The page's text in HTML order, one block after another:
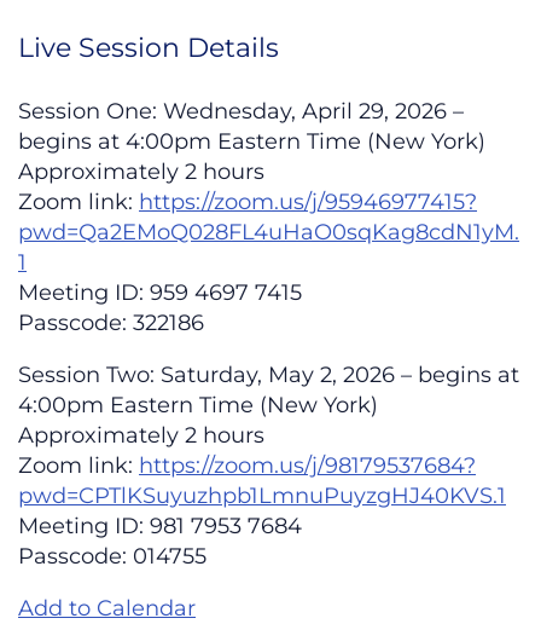
Live Session Details
Session One: Wednesday, April 29, 2026 –
begins at 4:00pm Eastern Time (New York)
Approximately 2 hours
Zoom link: https://zoom.us/j/95946977415?
pwd=Qa2EMoQ028FL4uHaO0sqKag8cdN1yM.
1
Meeting ID: 959 4697 7415
Passcode: 322186
Session Two: Saturday, May 2, 2026 – begins at
4:00pm Eastern Time (New York)
Approximately 2 hours
Zoom link: https://zoom.us/j/98179537684?
pwd=CPTlKSuyuzhpb1LmnuPuyzgHJ40KVS.1
Meeting ID: 981 7953 7684
Passcode: 014755
Add to Calendar